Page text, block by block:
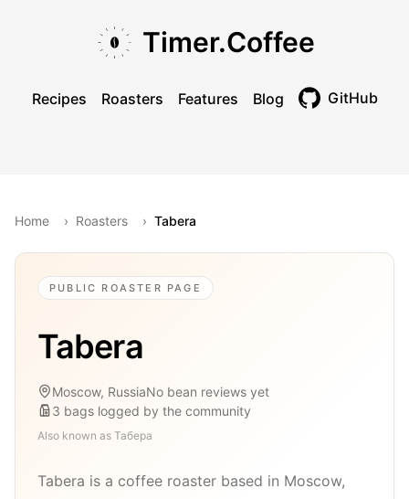
Timer.Coffee
Recipes Roasters Features Blog GitHub
Home › Roasters › Tabera
PUBLIC ROASTER PAGE
Tabera
Moscow, RussiaNo bean reviews yet
3 bags logged by the community
Also known as Табера
Tabera is a coffee roaster based in Moscow,